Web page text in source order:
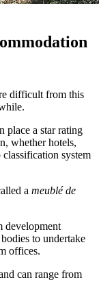
difficult from this
place a star rating
whether hotels,
classification system
a meublé de
development
to undertake
offices.
can range from